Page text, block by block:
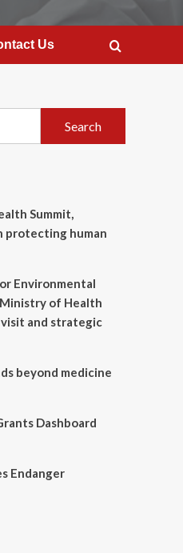
Us
Summit,
protecting human
Environmental
of Health
and strategic
beyond medicine
Dashboard
Endanger